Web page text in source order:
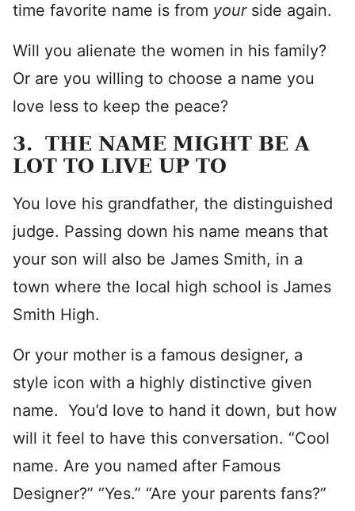
time favorite name is from your side again.
Will you alienate the women in his family?
Or are you willing to choose a name you
love less to keep the peace?
3. THE NAME MIGHT BE A
LOT TO LIVE UP TO
You love his grandfather, the distinguished
judge. Passing down his name means that
your son will also be James Smith, in a
town where the local high school is James
Smith High.
Or your mother is a famous designer, a
style icon with a highly distinctive given
name. You’d love to hand it down, but how
will it feel to have this conversation. “Cool
name. Are you named after Famous
Designer?” “Yes.” “Are your parents fans?”